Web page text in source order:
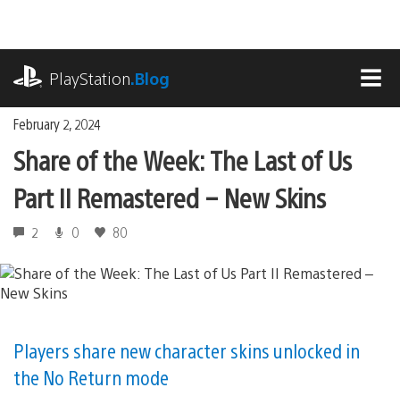
content
PlayStation.Blog
February 2, 2024
Share of the Week: The Last of Us
Part II Remastered – New Skins
2 0 80
Players share new character skins unlocked in
the No Return mode